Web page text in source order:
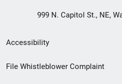
999 N. Capitol St., NE,
Secondary
Footer
Accessibility
File Whistleblower Complaint